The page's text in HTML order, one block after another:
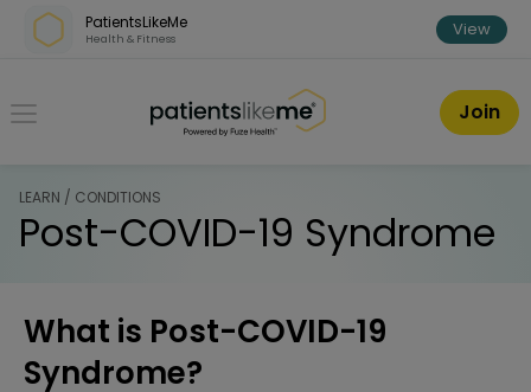
Skip over navigation
PatientsLikeMe
Health & Fitness View
PatientsLikeMe ®
Join
LEARN / CONDITIONS
Post-COVID-19 Syndrome
What is Post-COVID-19
Syndrome?